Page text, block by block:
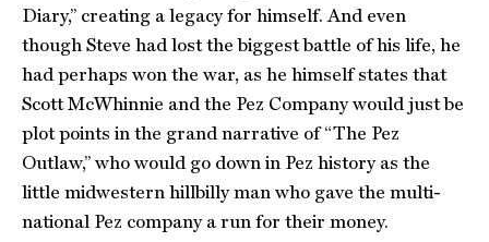
Diary,” creating a legacy for himself. And even
though Steve had lost the biggest battle of his life, he
had perhaps won the war, as he himself states that
Scott McWhinnie and the Pez Company would just be
plot points in the grand narrative of “The Pez
Outlaw,” who would go down in Pez history as the
little midwestern hillbilly man who gave the multi-
national Pez company a run for their money.